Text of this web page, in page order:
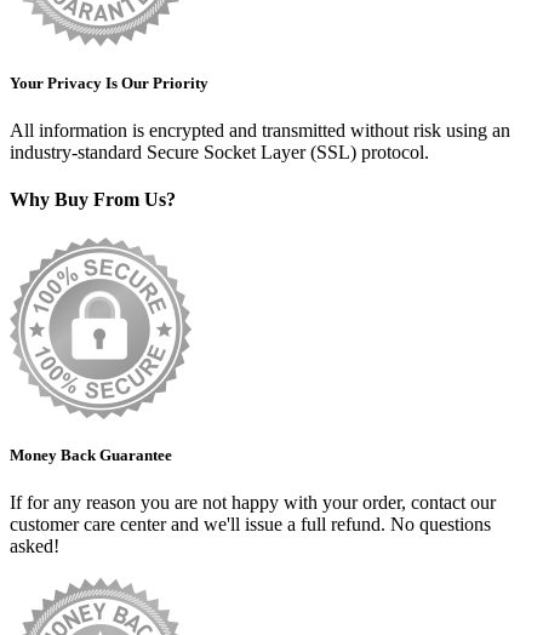
Your Privacy Is Our Priority
All information is encrypted and transmitted without risk using an
industry-standard Secure Socket Layer (SSL) protocol.
Why Buy From Us?
Money Back Guarantee
If for any reason you are not happy with your order, contact our
customer care center and we'll issue a full refund. No questions
asked!